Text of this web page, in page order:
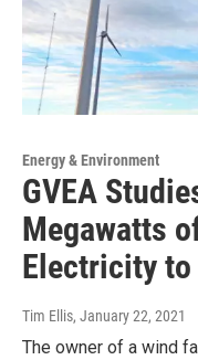
Energy & Environment
GVEA
Megawatts
Electricity
Tim Ellis, January 22, 2021
The owner of a wind